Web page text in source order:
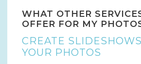
WHAT OTHER
OFFER FOR MY
CREATE
YOUR PHOTOS